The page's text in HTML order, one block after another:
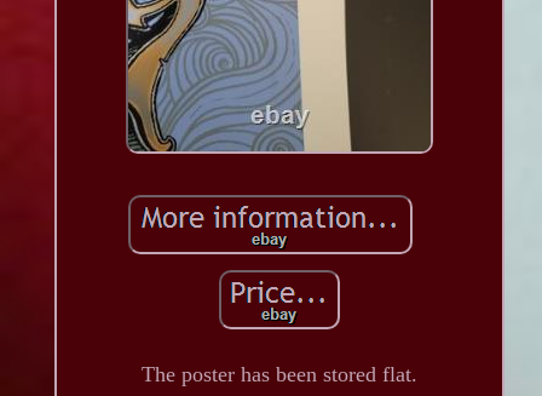
The poster has been stored flat.